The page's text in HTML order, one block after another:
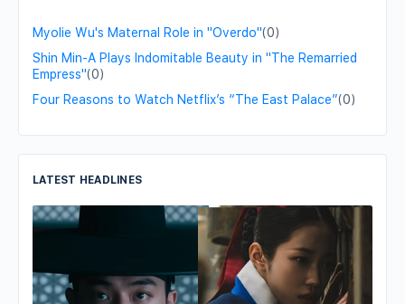
Myolie Wu's Maternal Role in "Overdo"(0)
Shin Min-A Plays Indomitable Beauty in "The Remarried
Empress"(0)
Four Reasons to Watch Netflix’s “The East Palace”(0)
LATEST HEADLINES